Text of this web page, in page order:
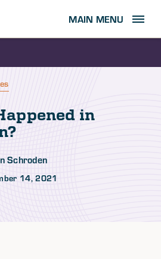
MAIN MENU
in
Schroden
14, 2021